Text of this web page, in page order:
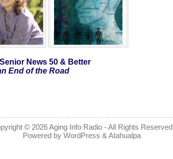
News 50 & Better
End of the Road
© 2026Aging Info Radio- All Rights Reserved
Powered by WordPress & Atahualpa